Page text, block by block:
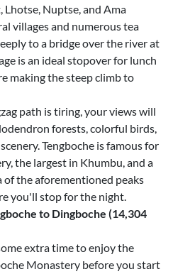
Lhotse, Nuptse, and Ama
villages and numerous tea
to a bridge over the river at
is an ideal stopover for lunch
making the steep climb to
path is tiring, your views will
forests, colorful birds,
Tengboche is famous for
the largest in Khumbu, and a
of the aforementioned peaks
you'll stop for the night.
to Dingboche (14,304
extra time to enjoy the
Monastery before you start